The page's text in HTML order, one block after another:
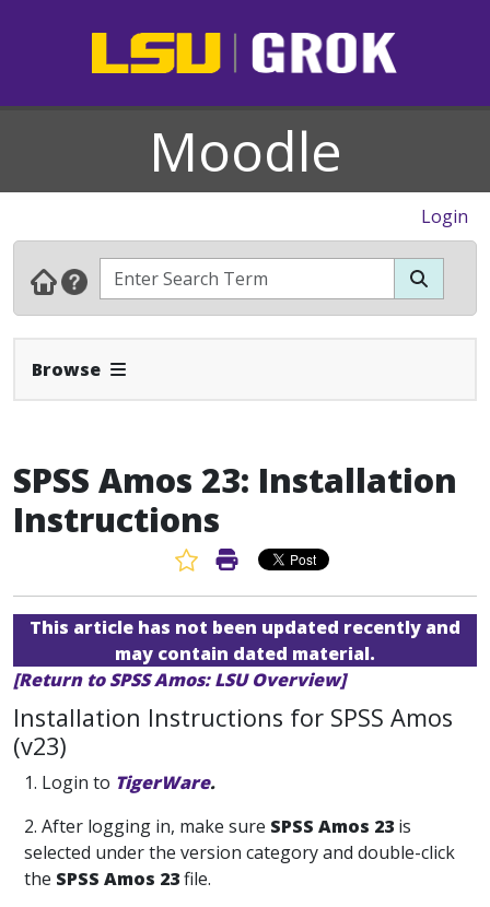
Moodle
Login
Browse Expand Navbar
SPSS Amos 23: Installation
Instructions
Favorite Article
Print Article
This article has not been updated recently and
may contain dated material.
[Return to SPSS Amos: LSU Overview]
Installation Instructions for SPSS Amos
(v23)
1. Login to TigerWare.
2. After logging in, make sure SPSS Amos 23 is
selected under the version category and double-click
the SPSS Amos 23file.